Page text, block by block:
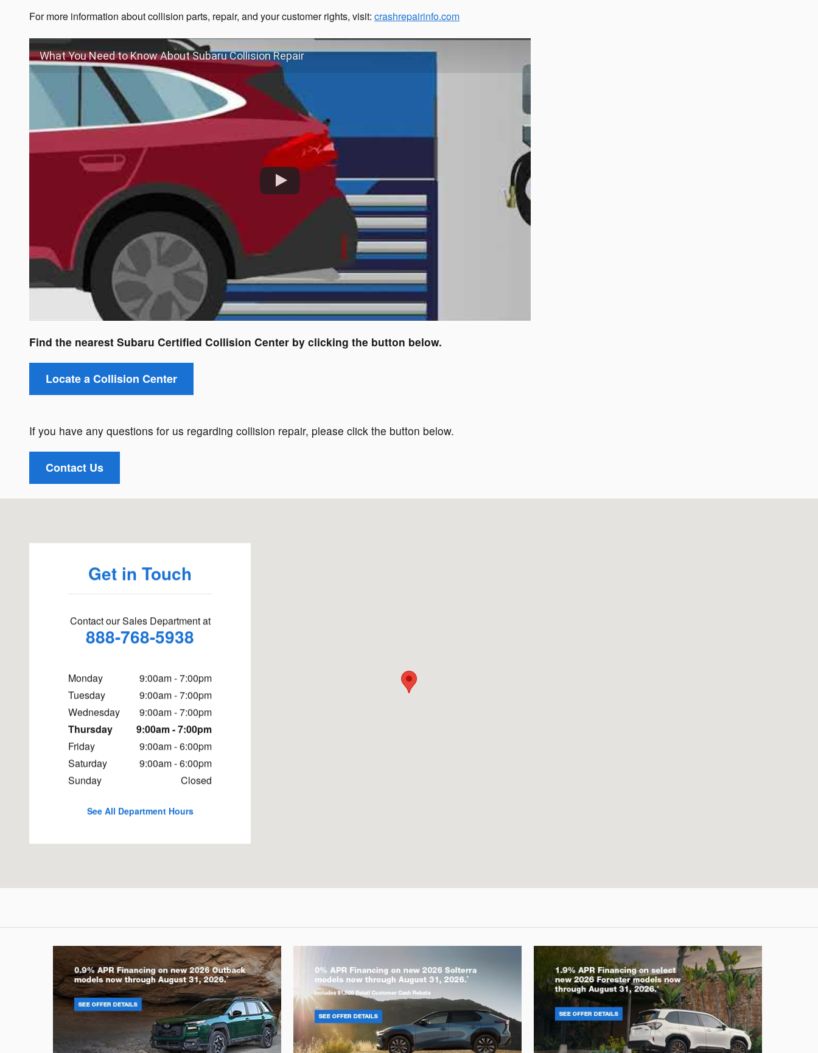
For more information about collision parts, repair, and your customer rights, visit: crashrepairinfo.com
What You Need to Know About Subaru Collision Repair
Find the nearest Subaru Certified Collision Center by clicking the button below.
Locate a Collision Center
If you have any questions for us regarding collision repair, please click the button below.
Contact Us
Get in Touch
Contact our Sales Department at
888-768-5938
Monday
9:00am - 7:00pm
Tuesday
9:00am - 7:00pm
Wednesday
9:00am - 7:00pm
Thursday
9:00am - 7:00pm
Friday
9:00am - 6:00pm
Saturday
9:00am - 6:00pm
Sunday
Closed
See All Department Hours